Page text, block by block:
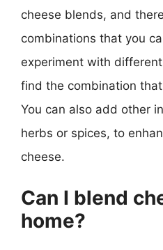
cheese blends, and
combinations that you
experiment with
find the combination
You can also add other
herbs or spices, to
cheese.
Can I blend
home?